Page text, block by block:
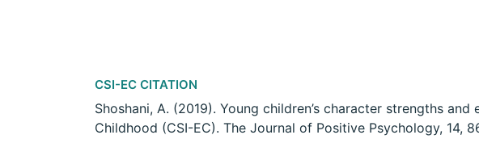
CSI-EC CITATION
Shoshani, A. (2019). Young children’s character strengths
Childhood (CSI-EC). The Journal of Positive Psychology, 14,